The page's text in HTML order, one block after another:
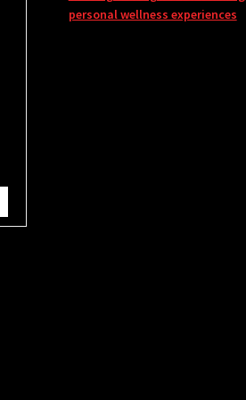
personal wellness experiences